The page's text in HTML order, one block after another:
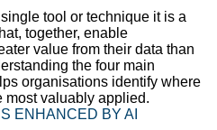
tool or technique it is a
together, enable
value from their data than
the four main
organisations identify where
most valuably applied.
ENHANCED BY AI